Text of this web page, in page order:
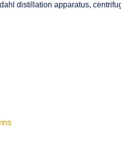
distillation apparatus,